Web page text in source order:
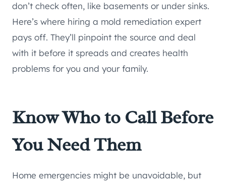
don’t check often, like basements or under sinks.
Here’s where hiring a mold remediation expert
pays off. They’ll pinpoint the source and deal
with it before it spreads and creates health
problems for you and your family.
Know Who to Call Before
You Need Them
Home emergencies might be unavoidable, but